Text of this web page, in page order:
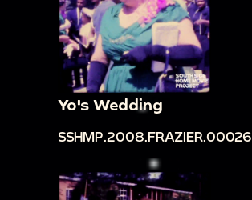
Yo's Wedding
SSHMP.2008.FRAZIER.00026